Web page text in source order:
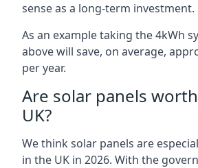
sense as a long-term investment.
As an example taking the 4kWh
above will save, on average,
per year.
Are solar panels
UK?
We think solar panels are
in the UK in 2026. With the